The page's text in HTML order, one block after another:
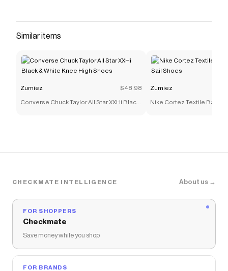
Similar items
Zumiez $48.98
Converse Chuck Taylor All Star XXHi Black
Zumiez
Nike Cortez Textile
CHECKMATE INTELLIGENCE About us →
FOR SHOPPERS
Checkmate
Save money while you shop
FOR BRANDS